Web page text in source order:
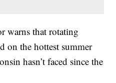
warns that rotating
on the hottest summer
hasn’t faced since the